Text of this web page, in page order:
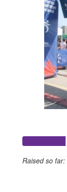
Raised so far: